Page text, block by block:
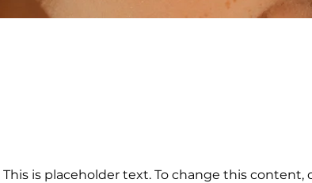
This is placeholder text. To change this content,